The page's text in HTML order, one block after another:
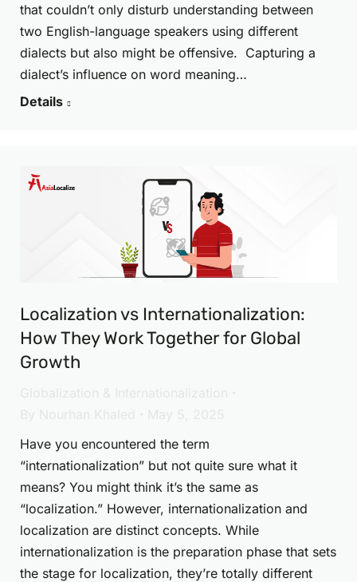
that couldn’t only disturb understanding between
two English-language speakers using different
dialects but also might be offensive. Capturing a
dialect’s influence on word meaning…
Details
Localization vs Internationalization:
How They Work Together for Global
Growth
Have you encountered the term
“internationalization” but not quite sure what it
means? You might think it’s the same as
“localization.” However, internationalization and
localization are distinct concepts. While
internationalization is the preparation phase that sets
the stage for localization, they’re totally different